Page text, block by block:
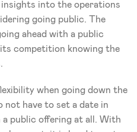
into the operations
going public. The
ahead with a public
competition knowing the
when going down the
not have to set a date in
a public offering at all. With